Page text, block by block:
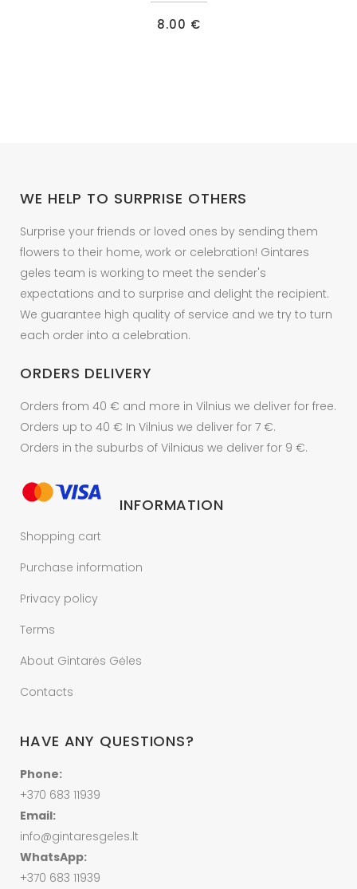
product
page
8.00 €
WE HELP TO SURPRISE OTHERS
Surprise your friends or loved ones by sending them
flowers to their home, work or celebration! Gintares
geles team is working to meet the sender's
expectations and to surprise and delight the recipient.
We guarantee high quality of service and we try to turn
each order into a celebration.
ORDERS DELIVERY
Orders from 40 € and more in Vilnius we deliver for free.
Orders up to 40 € In Vilnius we deliver for 7 €.
Orders in the suburbs of Vilniaus we deliver for 9 €.
INFORMATION
Shopping cart
Purchase information
Privacy policy
Terms
About Gintarės Gėles
Contacts
HAVE ANY QUESTIONS?
Phone:
+370 683 11939
Email:
info@gintaresgeles.lt
WhatsApp:
+370 683 11939